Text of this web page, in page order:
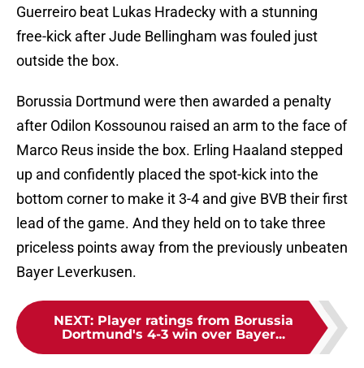
Guerreiro beat Lukas Hradecky with a stunning
free-kick after Jude Bellingham was fouled just
outside the box.
Borussia Dortmund were then awarded a penalty
after Odilon Kossounou raised an arm to the face of
Marco Reus inside the box. Erling Haaland stepped
up and confidently placed the spot-kick into the
bottom corner to make it 3-4 and give BVB their first
lead of the game. And they held on to take three
priceless points away from the previously unbeaten
Bayer Leverkusen.
NEXT: Player ratings from Borussia
Dortmund's 4-3 win over Bayer...